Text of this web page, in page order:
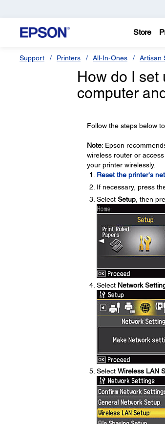
Store
Support Printers All-In-Ones Artisan
How do I set
computer
Follow the steps below
Note: Epson
wireless router or
your printer wirelessly.
Reset the printer's
If necessary, press
Select Setup, then
Select Network
Select Wireless LAN